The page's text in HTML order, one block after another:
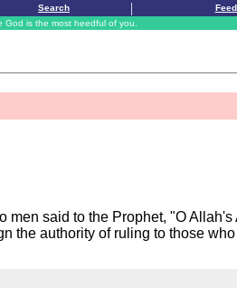
Search |
is the most heedful of you.
said to the Prophet, "O
the authority of ruling to those